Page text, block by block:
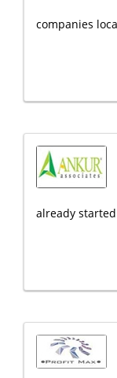
companies
already